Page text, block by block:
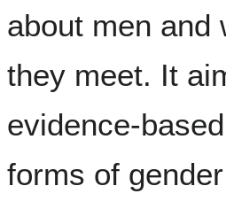
about men and
they meet. It
evidence-
forms of